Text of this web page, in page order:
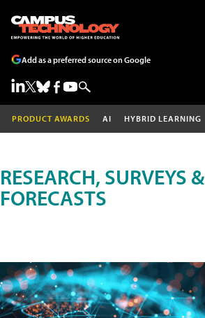
Add as a preferred source on Google
PRODUCT AWARDS AI HYBRID LEARNING
RESEARCH, SURVEYS &
FORECASTS